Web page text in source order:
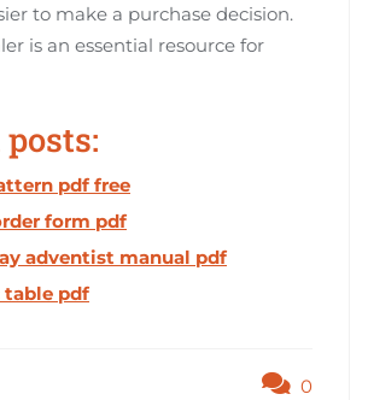
to make a purchase decision.
is an essential resource for
pdf free
form pdf
adventist manual pdf
pdf
0